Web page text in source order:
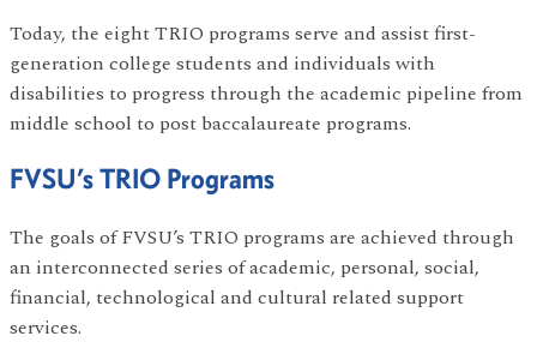
Today, the eight TRIO programs serve and assist first-
generation college students and individuals with
disabilities to progress through the academic pipeline from
middle school to post baccalaureate programs.
FVSU’s TRIO Programs
The goals of FVSU’s TRIO programs are achieved through
an interconnected series of academic, personal, social,
financial, technological and cultural related support
services.